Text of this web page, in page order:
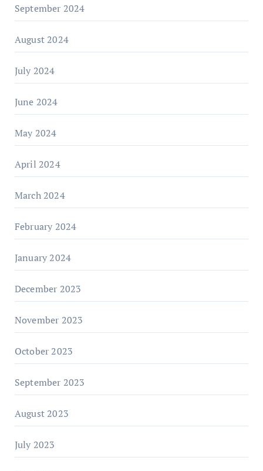
September 2024
August 2024
July 2024
June 2024
May 2024
April 2024
March 2024
February 2024
January 2024
December 2023
November 2023
October 2023
September 2023
August 2023
July 2023